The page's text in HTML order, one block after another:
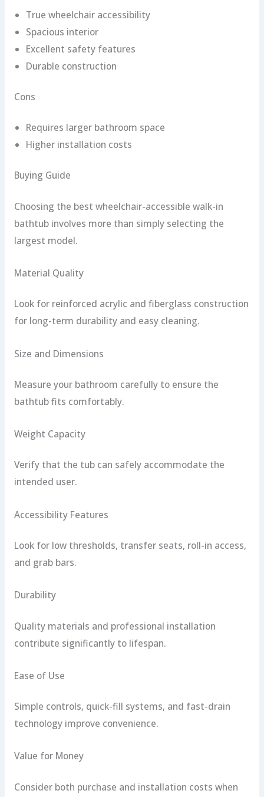
True wheelchair accessibility
Spacious interior
Excellent safety features
Durable construction
Cons
Requires larger bathroom space
Higher installation costs
Buying Guide
Choosing the best wheelchair-accessible walk-in
bathtub involves more than simply selecting the
largest model.
Material Quality
Look for reinforced acrylic and fiberglass construction
for long-term durability and easy cleaning.
Size and Dimensions
Measure your bathroom carefully to ensure the
bathtub fits comfortably.
Weight Capacity
Verify that the tub can safely accommodate the
intended user.
Accessibility Features
Look for low thresholds, transfer seats, roll-in access,
and grab bars.
Durability
Quality materials and professional installation
contribute significantly to lifespan.
Ease of Use
Simple controls, quick-fill systems, and fast-drain
technology improve convenience.
Value for Money
Consider both purchase and installation costs when